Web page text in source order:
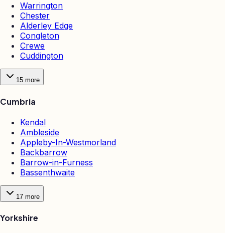
Warrington
Chester
Alderley Edge
Congleton
Crewe
Cuddington
15 more
Cumbria
Kendal
Ambleside
Appleby-In-Westmorland
Backbarrow
Barrow-in-Furness
Bassenthwaite
17 more
Yorkshire